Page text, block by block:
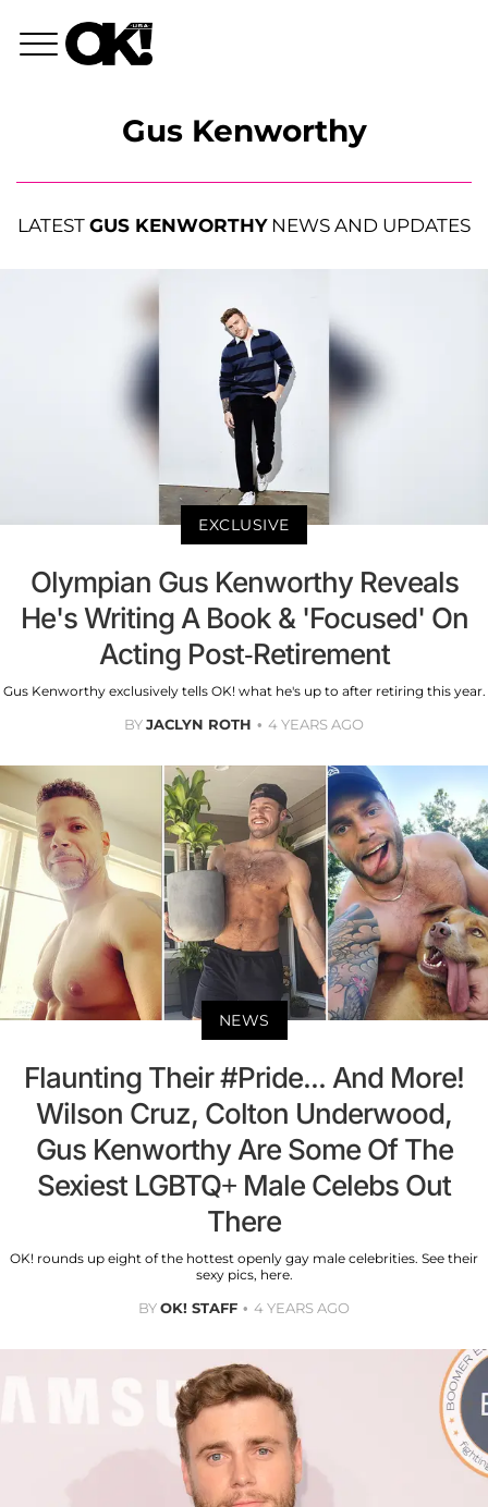
Gus Kenworthy
LATEST GUS KENWORTHYNEWS AND UPDATES
EXCLUSIVE
Olympian Gus Kenworthy Reveals
He's Writing A Book & 'Focused' On
Acting Post-Retirement
Gus Kenworthy exclusively tells OK! what he's up to after retiring this year.
BYJACLYN ROTH 4 YEARS AGO
NEWS
Flaunting Their #Pride... And More!
Wilson Cruz, Colton Underwood,
Gus Kenworthy Are Some Of The
Sexiest LGBTQ+ Male Celebs Out
There
OK! rounds up eight of the hottest openly gay male celebrities. See their
sexy pics, here.
BYOK! STAFF 4 YEARS AGO